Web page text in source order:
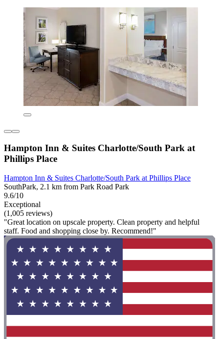
Hampton Inn & Suites Charlotte/South Park at
Phillips Place
Hampton Inn & Suites Charlotte/South Park at Phillips Place
SouthPark, 2.1 km from Park Road Park
9.6/10
Exceptional
(1,005 reviews)
"Great location on upscale property. Clean property and helpful
staff. Food and shopping close by. Recommend!"